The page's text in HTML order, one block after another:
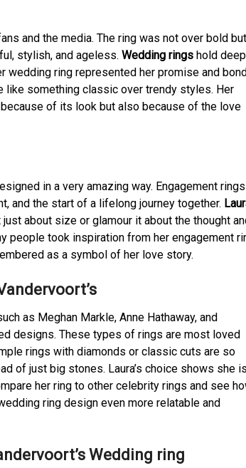
and the media. The ring was not over bold
stylish, and ageless. Wedding rings hold deep
wedding ring represented her promise and
like something classic over trendy styles. Her
of its look but also because of the love
in a very amazing way. Engagement rings
and the start of a lifelong journey together.
about size or glamour it about the thought
people took inspiration from her engagement
as a symbol of her love story.
as Meghan Markle, Anne Hathaway, and
designs. These types of rings are most loved
rings with diamonds or classic cuts are so
of just big stones. Laura’s choice shows she is
her ring to other celebrity rings and see
ring design even more relatable and
Wedding ring